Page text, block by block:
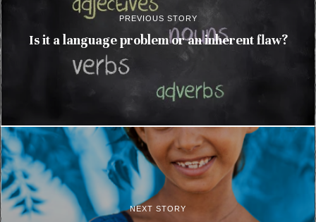
PREVIOUS STORY
Is it a language problem or an inherent flaw?
NEXT STORY